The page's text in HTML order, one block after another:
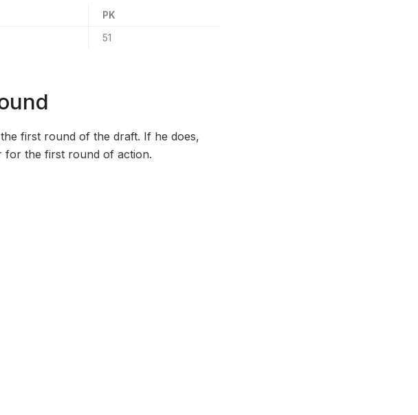
PK
51
first round of the draft. If he does,
for the first round of action.